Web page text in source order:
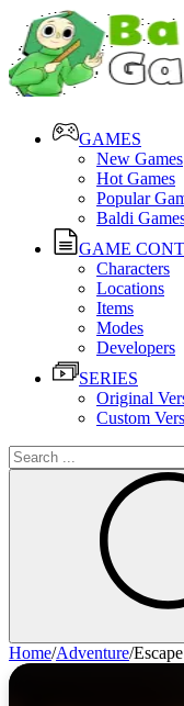
GAMES
New Games
Hot Games
Popular
Baldi
GAME
Characters
Locations
Items
Modes
Developers
SERIES
Original
Custom
Home/Adventure/